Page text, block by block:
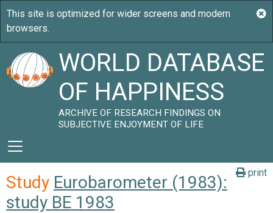
WORLD DATABASE
OF HAPPINESS
ARCHIVE OF RESEARCH FINDINGS ON
SUBJECTIVE ENJOYMENT OF LIFE
print
Study Eurobarometer (1983):
study BE 1983